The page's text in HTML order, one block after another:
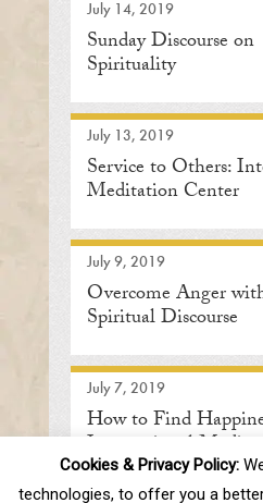
July 14, 2019
Sunday Discourse on
Spirituality
July 13, 2019
Service to Others:
Meditation Center
July 9, 2019
Overcome Anger
Spiritual Discourse
July 7, 2019
How to Find
International
Center in Lisle, IL
Cookies & Privacy Policy:
technologies, to offer you a